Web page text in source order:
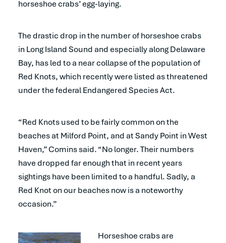
horseshoe crabs’ egg-laying.
The drastic drop in the number of horseshoe crabs
in Long Island Sound and especially along Delaware
Bay, has led to a near collapse of the population of
Red Knots, which recently were listed as threatened
under the federal Endangered Species Act.
“Red Knots used to be fairly common on the
beaches at Milford Point, and at Sandy Point in West
Haven,” Comins said. “No longer. Their numbers
have dropped far enough that in recent years
sightings have been limited to a handful. Sadly, a
Red Knot on our beaches now is a noteworthy
occasion.”
Horseshoe crabs are